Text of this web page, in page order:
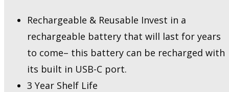
Rechargeable & Reusable Invest in a
rechargeable battery that will last for years
to come– this battery can be recharged with
its built in USB-C port.
3 Year Shelf Life